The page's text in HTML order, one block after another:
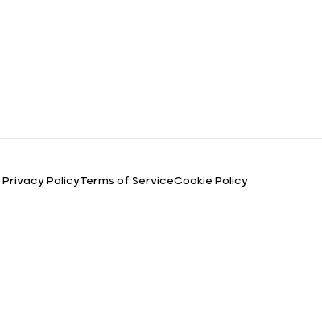
Privacy PolicyTerms of ServiceCookie Policy